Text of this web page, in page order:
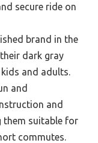
secure ride on
brand in the
dark gray
and adults.
and
and
them suitable for
commutes.